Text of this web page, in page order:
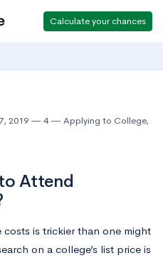
Calculate your chances
2019 4 Applying to College,
Attend
is trickier than one might
on a college’s list price is